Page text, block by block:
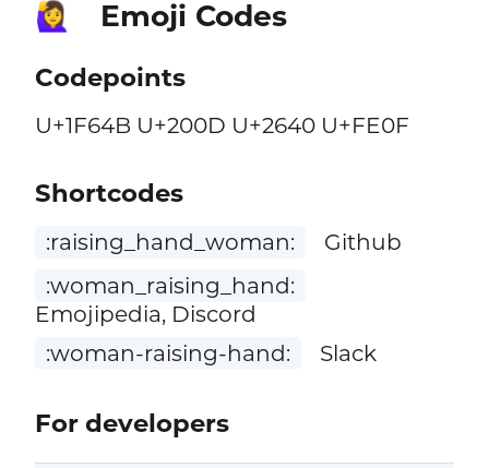
🙋‍♀️ Emoji Codes
Codepoints
U+1F64B U+200D U+2640 U+FE0F
Shortcodes
:raising_hand_woman:
Github
:woman_raising_hand:
Emojipedia, Discord
:woman-raising-hand:
Slack
For developers